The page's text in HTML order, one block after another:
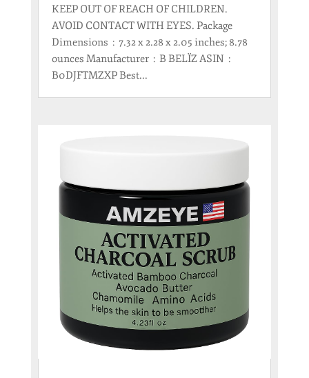
KEEP OUT OF REACH OF CHILDREN.
AVOID CONTACT WITH EYES. Package
Dimensions ‏ : ‎ 7.32 x 2.28 x 2.05 inches; 8.78
ounces Manufacturer ‏ : ‎ B BELÏZ ASIN ‏ : ‎
B0DJFTMZXP Best...